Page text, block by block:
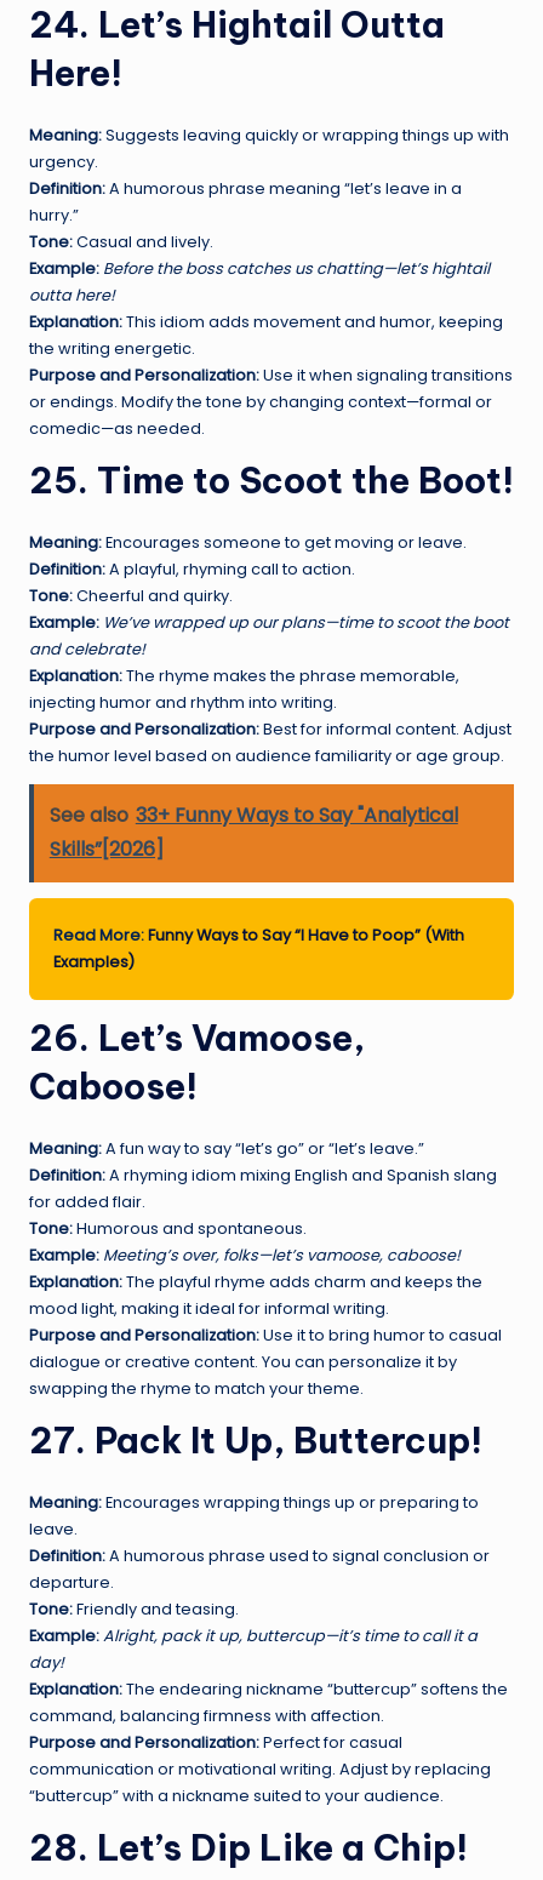
24. Let’s Hightail Outta
Here!
Meaning:Suggests leaving quickly or wrapping things up with
urgency.
Definition:A humorous phrase meaning “let’s leave in a
hurry.”
Tone:Casual and lively.
Example: Before the boss catches us chatting—let’s hightail
outta here!
Explanation:This idiom adds movement and humor, keeping
the writing energetic.
Purpose and Personalization:Use it when signaling transitions
or endings. Modify the tone by changing context—formal or
comedic—as needed.
25. Time to Scoot the Boot!
Meaning:Encourages someone to get moving or leave.
Definition:A playful, rhyming call to action.
Tone:Cheerful and quirky.
Example: We’ve wrapped up our plans—time to scoot the boot
and celebrate!
Explanation:The rhyme makes the phrase memorable,
injecting humor and rhythm into writing.
Purpose and Personalization:Best for informal content. Adjust
the humor level based on audience familiarity or age group.
See also 33+ Funny Ways to Say "Analytical
Skills”[2026]
Read More:Funny Ways to Say “I Have to Poop” (With
Examples)
26. Let’s Vamoose,
Caboose!
Meaning:A fun way to say “let’s go” or “let’s leave.”
Definition:A rhyming idiom mixing English and Spanish slang
for added flair.
Tone:Humorous and spontaneous.
Example: Meeting’s over, folks—let’s vamoose, caboose!
Explanation:The playful rhyme adds charm and keeps the
mood light, making it ideal for informal writing.
Purpose and Personalization:Use it to bring humor to casual
dialogue or creative content. You can personalize it by
swapping the rhyme to match your theme.
27. Pack It Up, Buttercup!
Meaning:Encourages wrapping things up or preparing to
leave.
Definition:A humorous phrase used to signal conclusion or
departure.
Tone:Friendly and teasing.
Example:Alright, pack it up, buttercup—it’s time to call it a
day!
Explanation:The endearing nickname “buttercup” softens the
command, balancing firmness with affection.
Purpose and Personalization:Perfect for casual
communication or motivational writing. Adjust by replacing
“buttercup” with a nickname suited to your audience.
28. Let’s Dip Like a Chip!